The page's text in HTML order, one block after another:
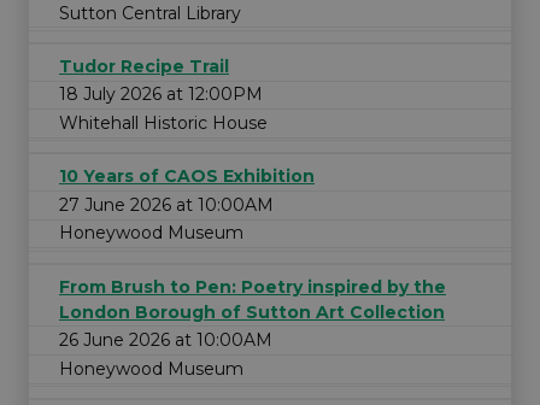
Sutton Central Library
Tudor Recipe Trail
18 July 2026 at 12:00PM
Whitehall Historic House
10 Years of CAOS Exhibition
27 June 2026 at 10:00AM
Honeywood Museum
From Brush to Pen: Poetry inspired by the
London Borough of Sutton Art Collection
26 June 2026 at 10:00AM
Honeywood Museum